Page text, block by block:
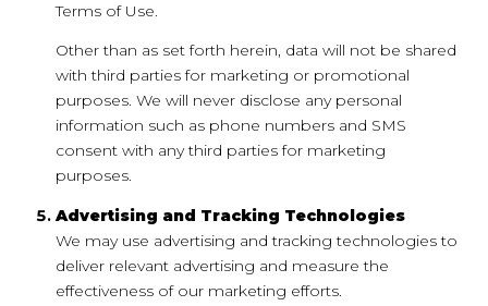
Terms of Use.
Other than as set forth herein, data will not be shared
with third parties for marketing or promotional
purposes. We will never disclose any personal
information such as phone numbers and SMS
consent with any third parties for marketing
purposes.
Advertising and Tracking Technologies
We may use advertising and tracking technologies to
deliver relevant advertising and measure the
effectiveness of our marketing efforts.